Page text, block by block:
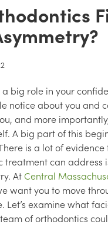
big role in your
notice about you and
and more
A big part of this
is a lot of evidence
treatment can address
AtCentral
want you to move
Let’s examine what
of orthodontics